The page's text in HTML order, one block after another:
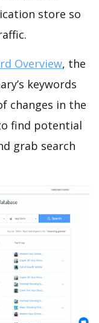
store so
Overview, the
keywords
changes in the
find potential
grab search